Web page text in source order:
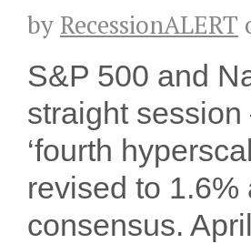
by RecessionALERT
S&P 500 and
straight
‘fourth
revised to
consensus.